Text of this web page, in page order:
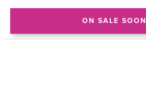
ON SALE SOON